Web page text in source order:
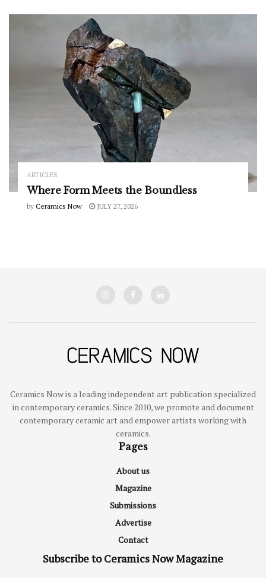
ARTICLES
Where Form Meets the Boundless
by Ceramics Now JULY 27, 2026
Ceramics Now is a leading independent art publication specialized
in contemporary ceramics. Since 2010, we promote and document
contemporary ceramic art and empower artists working with
ceramics.
Pages
About us
Magazine
Submissions
Advertise
Contact
Subscribe to Ceramics Now Magazine